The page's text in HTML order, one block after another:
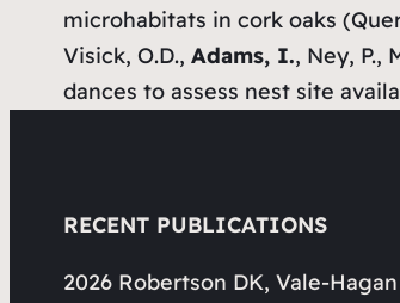
microhabitats in cork oaks (
Visick, O.D., Adams, I., Ney, P.,
dances to assess nest site
RECENT PUBLICATIONS
2026 Robertson DK, Vale-